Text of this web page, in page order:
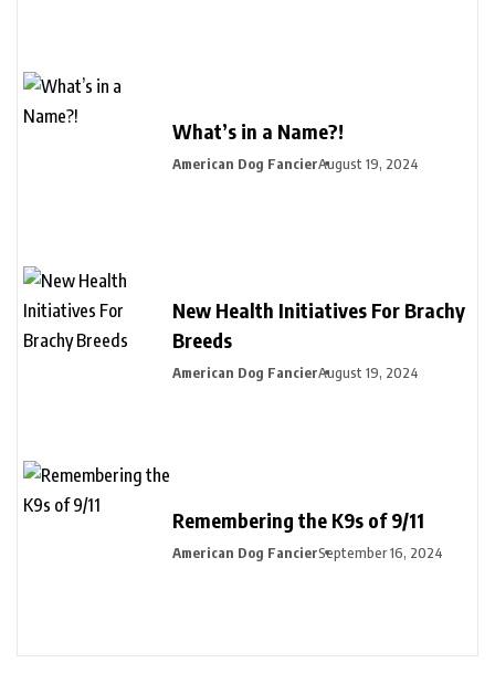
What’s in a Name?!
American Dog FancierAugust 19, 2024
New Health Initiatives For Brachy
Breeds
American Dog FancierAugust 19, 2024
Remembering the K9s of 9/11
American Dog FancierSeptember 16, 2024